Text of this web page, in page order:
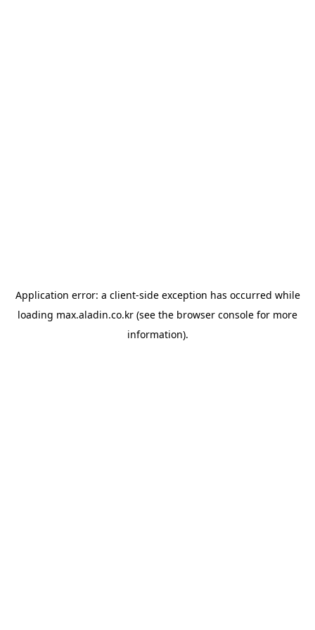
Application error: a client-side exception has occurred while
loading max.aladin.co.kr (see the browser console for more
information).